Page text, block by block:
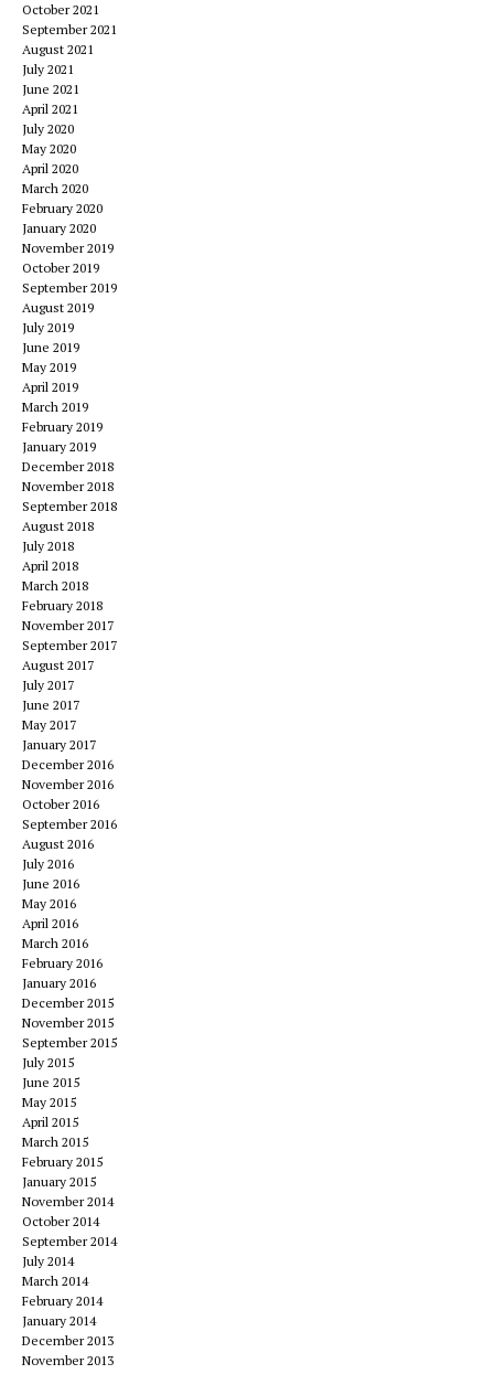
October 2021
September 2021
August 2021
July 2021
June 2021
April 2021
July 2020
May 2020
April 2020
March 2020
February 2020
January 2020
November 2019
October 2019
September 2019
August 2019
July 2019
June 2019
May 2019
April 2019
March 2019
February 2019
January 2019
December 2018
November 2018
September 2018
August 2018
July 2018
April 2018
March 2018
February 2018
November 2017
September 2017
August 2017
July 2017
June 2017
May 2017
January 2017
December 2016
November 2016
October 2016
September 2016
August 2016
July 2016
June 2016
May 2016
April 2016
March 2016
February 2016
January 2016
December 2015
November 2015
September 2015
July 2015
June 2015
May 2015
April 2015
March 2015
February 2015
January 2015
November 2014
October 2014
September 2014
July 2014
March 2014
February 2014
January 2014
December 2013
November 2013